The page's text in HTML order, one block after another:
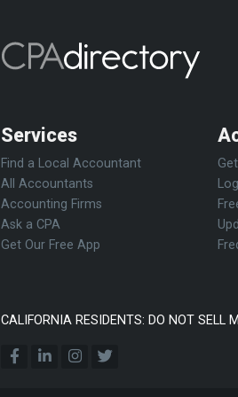
Services
Find a Local Accountant
All Accountants
Accounting Firms
Ask a CPA
Get Our Free App
CALIFORNIA RESIDENTS: DO NOT SELL